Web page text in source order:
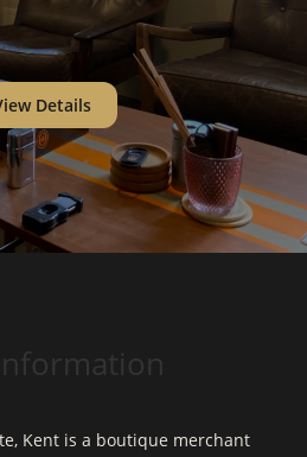
Details
Kent is a boutique merchant